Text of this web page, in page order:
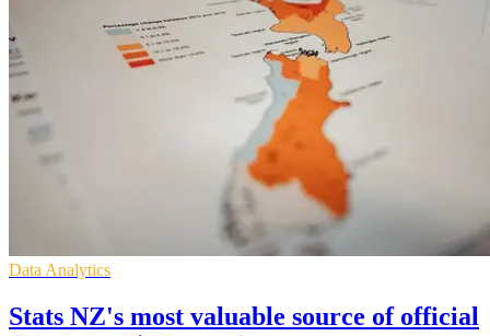
Data Analytics
Stats NZ's most valuable source of official